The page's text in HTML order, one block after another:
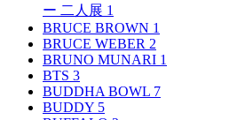
ー 二人展 1
BRUCE BROWN 1
BRUCE WEBER 2
BRUNO MUNARI 1
BTS 3
BUDDHA BOWL 7
BUDDY 5